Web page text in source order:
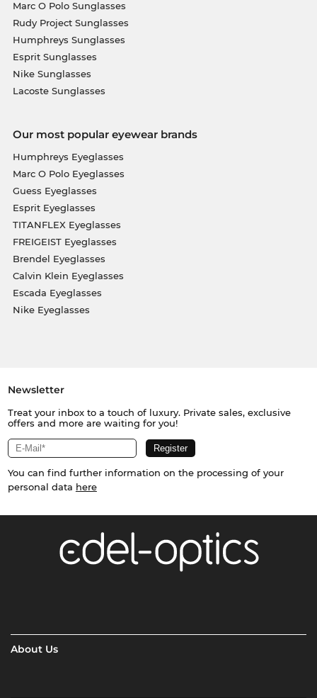
Marc O Polo Sunglasses
Rudy Project Sunglasses
Humphreys Sunglasses
Esprit Sunglasses
Nike Sunglasses
Lacoste Sunglasses
Our most popular eyewear brands
Humphreys Eyeglasses
Marc O Polo Eyeglasses
Guess Eyeglasses
Esprit Eyeglasses
TITANFLEX Eyeglasses
FREIGEIST Eyeglasses
Brendel Eyeglasses
Calvin Klein Eyeglasses
Escada Eyeglasses
Nike Eyeglasses
Newsletter
Treat your inbox to a touch of luxury. Private sales, exclusive
offers and more are waiting for you!
You can find further information on the processing of your
personal data here
About Us